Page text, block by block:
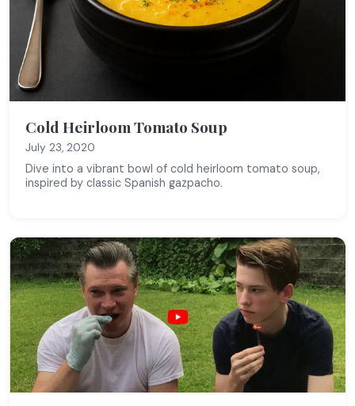
Cold Heirloom Tomato Soup
July 23, 2020
Dive into a vibrant bowl of cold heirloom tomato soup,
inspired by classic Spanish gazpacho.